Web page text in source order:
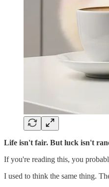
Life isn't fair. But luck isn't
If you're reading this, you
I used to think the same thing.